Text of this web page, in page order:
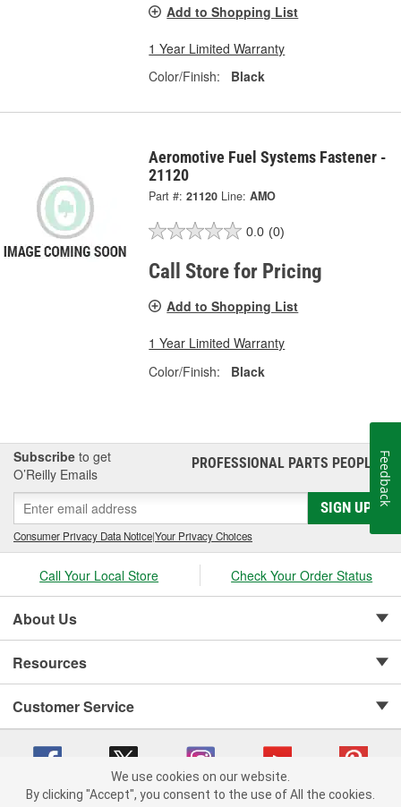
Add to Shopping List
1 Year Limited Warranty
Color/Finish:
Black
Aeromotive Fuel Systems Fastener -
21120
Part #: 21120 Line: AMO
0.0 (0)
Call Store for Pricing
Add to Shopping List
1 Year Limited Warranty
Color/Finish:
Black
Subscribe to get
O’Reilly Emails
PROFESSIONAL PARTS PEOPLE®
SIGN UP
Consumer Privacy Data Notice|Your Privacy Choices
Call Your Local Store Check Your Order Status
About Us
Resources
Customer Service
We use cookies on our website.
By clicking "Accept", you consent to the use of All the cookies.
Feedback